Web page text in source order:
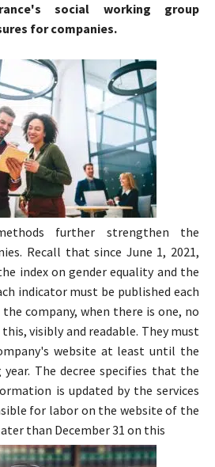
social working group
for companies.
further strengthen the
Recall that since June 1, 2021,
index on gender equality and the
indicator must be published each
company, when there is one, no
visibly and readable. They must
website at least until the
The decree specifies that the
is updated by the services
for labor on the website of the
than December 31 on this